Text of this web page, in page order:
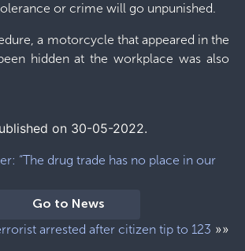
or crime will go unpunished.
a motorcycle that appeared in the
hidden at the workplace was also
on 30-05-2022.
“The drug trade has no place in our
Go to News
arrested after citizen tip to 123 »»